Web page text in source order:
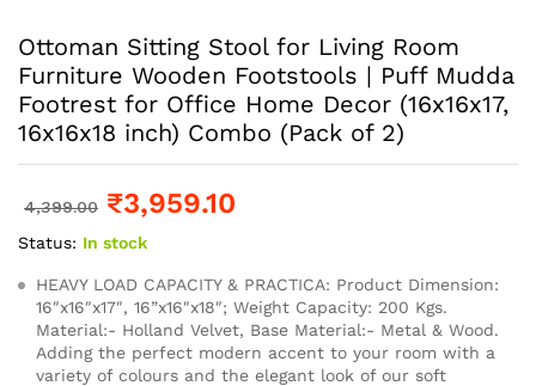
Ottoman Sitting Stool for Living Room
Furniture Wooden Footstools | Puff Mudda
Footrest for Office Home Decor (16x16x17,
16x16x18 inch) Combo (Pack of 2)
4,399.00 ₹3,959.10
Status: In stock
HEAVY LOAD CAPACITY & PRACTICA: Product Dimension:
16″x16″x17″, 16”x16″x18″; Weight Capacity: 200 Kgs.
Material:- Holland Velvet, Base Material:- Metal & Wood.
Adding the perfect modern accent to your room with a
variety of colours and the elegant look of our soft